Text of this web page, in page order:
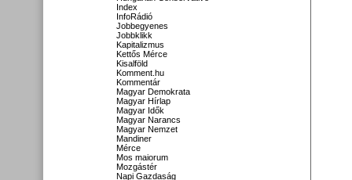
Index
InfoRádió
Jobbegyenes
Jobbklikk
Kapitalizmus
Kettős Mérce
Kisalföld
Komment.hu
Kommentár
Magyar Demokrata
Magyar Hírlap
Magyar Idők
Magyar Narancs
Magyar Nemzet
Mandiner
Mérce
Mos maiorum
Mozgástér
Napi Gazdaság